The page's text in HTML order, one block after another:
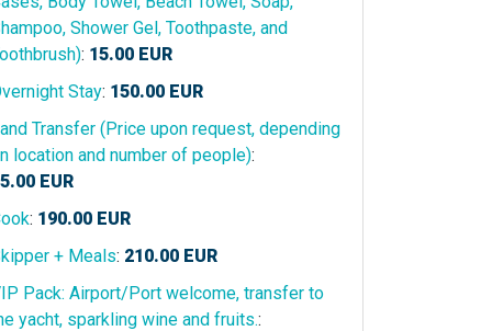
Shower Gel, Toothpaste, and
: 15.00 EUR
Stay: 150.00 EUR
Transfer (Price upon request, depending
location and number of people):
EUR
: 190.00 EUR
+ Meals: 210.00 EUR
Pack: Airport/Port welcome, transfer to
yacht, sparkling wine and fruits.: